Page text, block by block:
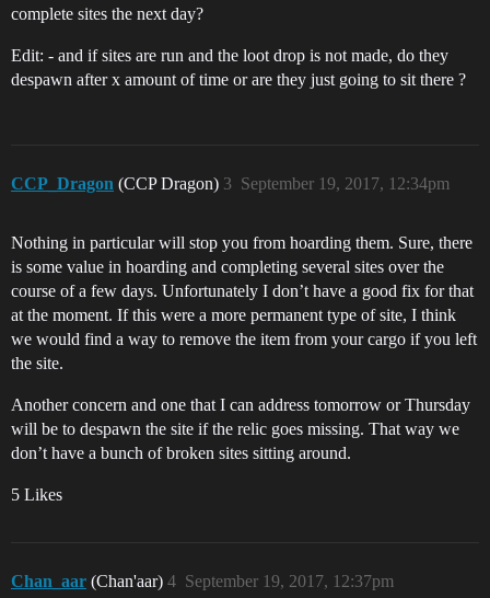
complete sites the next day?
Edit: - and if sites are run and the loot drop is not made, do they
despawn after x amount of time or are they just going to sit there ?
CCP_Dragon (CCP Dragon) September 19, 2017, 12:34pm
3
Nothing in particular will stop you from hoarding them. Sure, there
is some value in hoarding and completing several sites over the
course of a few days. Unfortunately I don’t have a good fix for that
at the moment. If this were a more permanent type of site, I think
we would find a way to remove the item from your cargo if you left
the site.
Another concern and one that I can address tomorrow or Thursday
will be to despawn the site if the relic goes missing. That way we
don’t have a bunch of broken sites sitting around.
5 Likes
Chan_aar (Chan'aar) September 19, 2017, 12:37pm
4